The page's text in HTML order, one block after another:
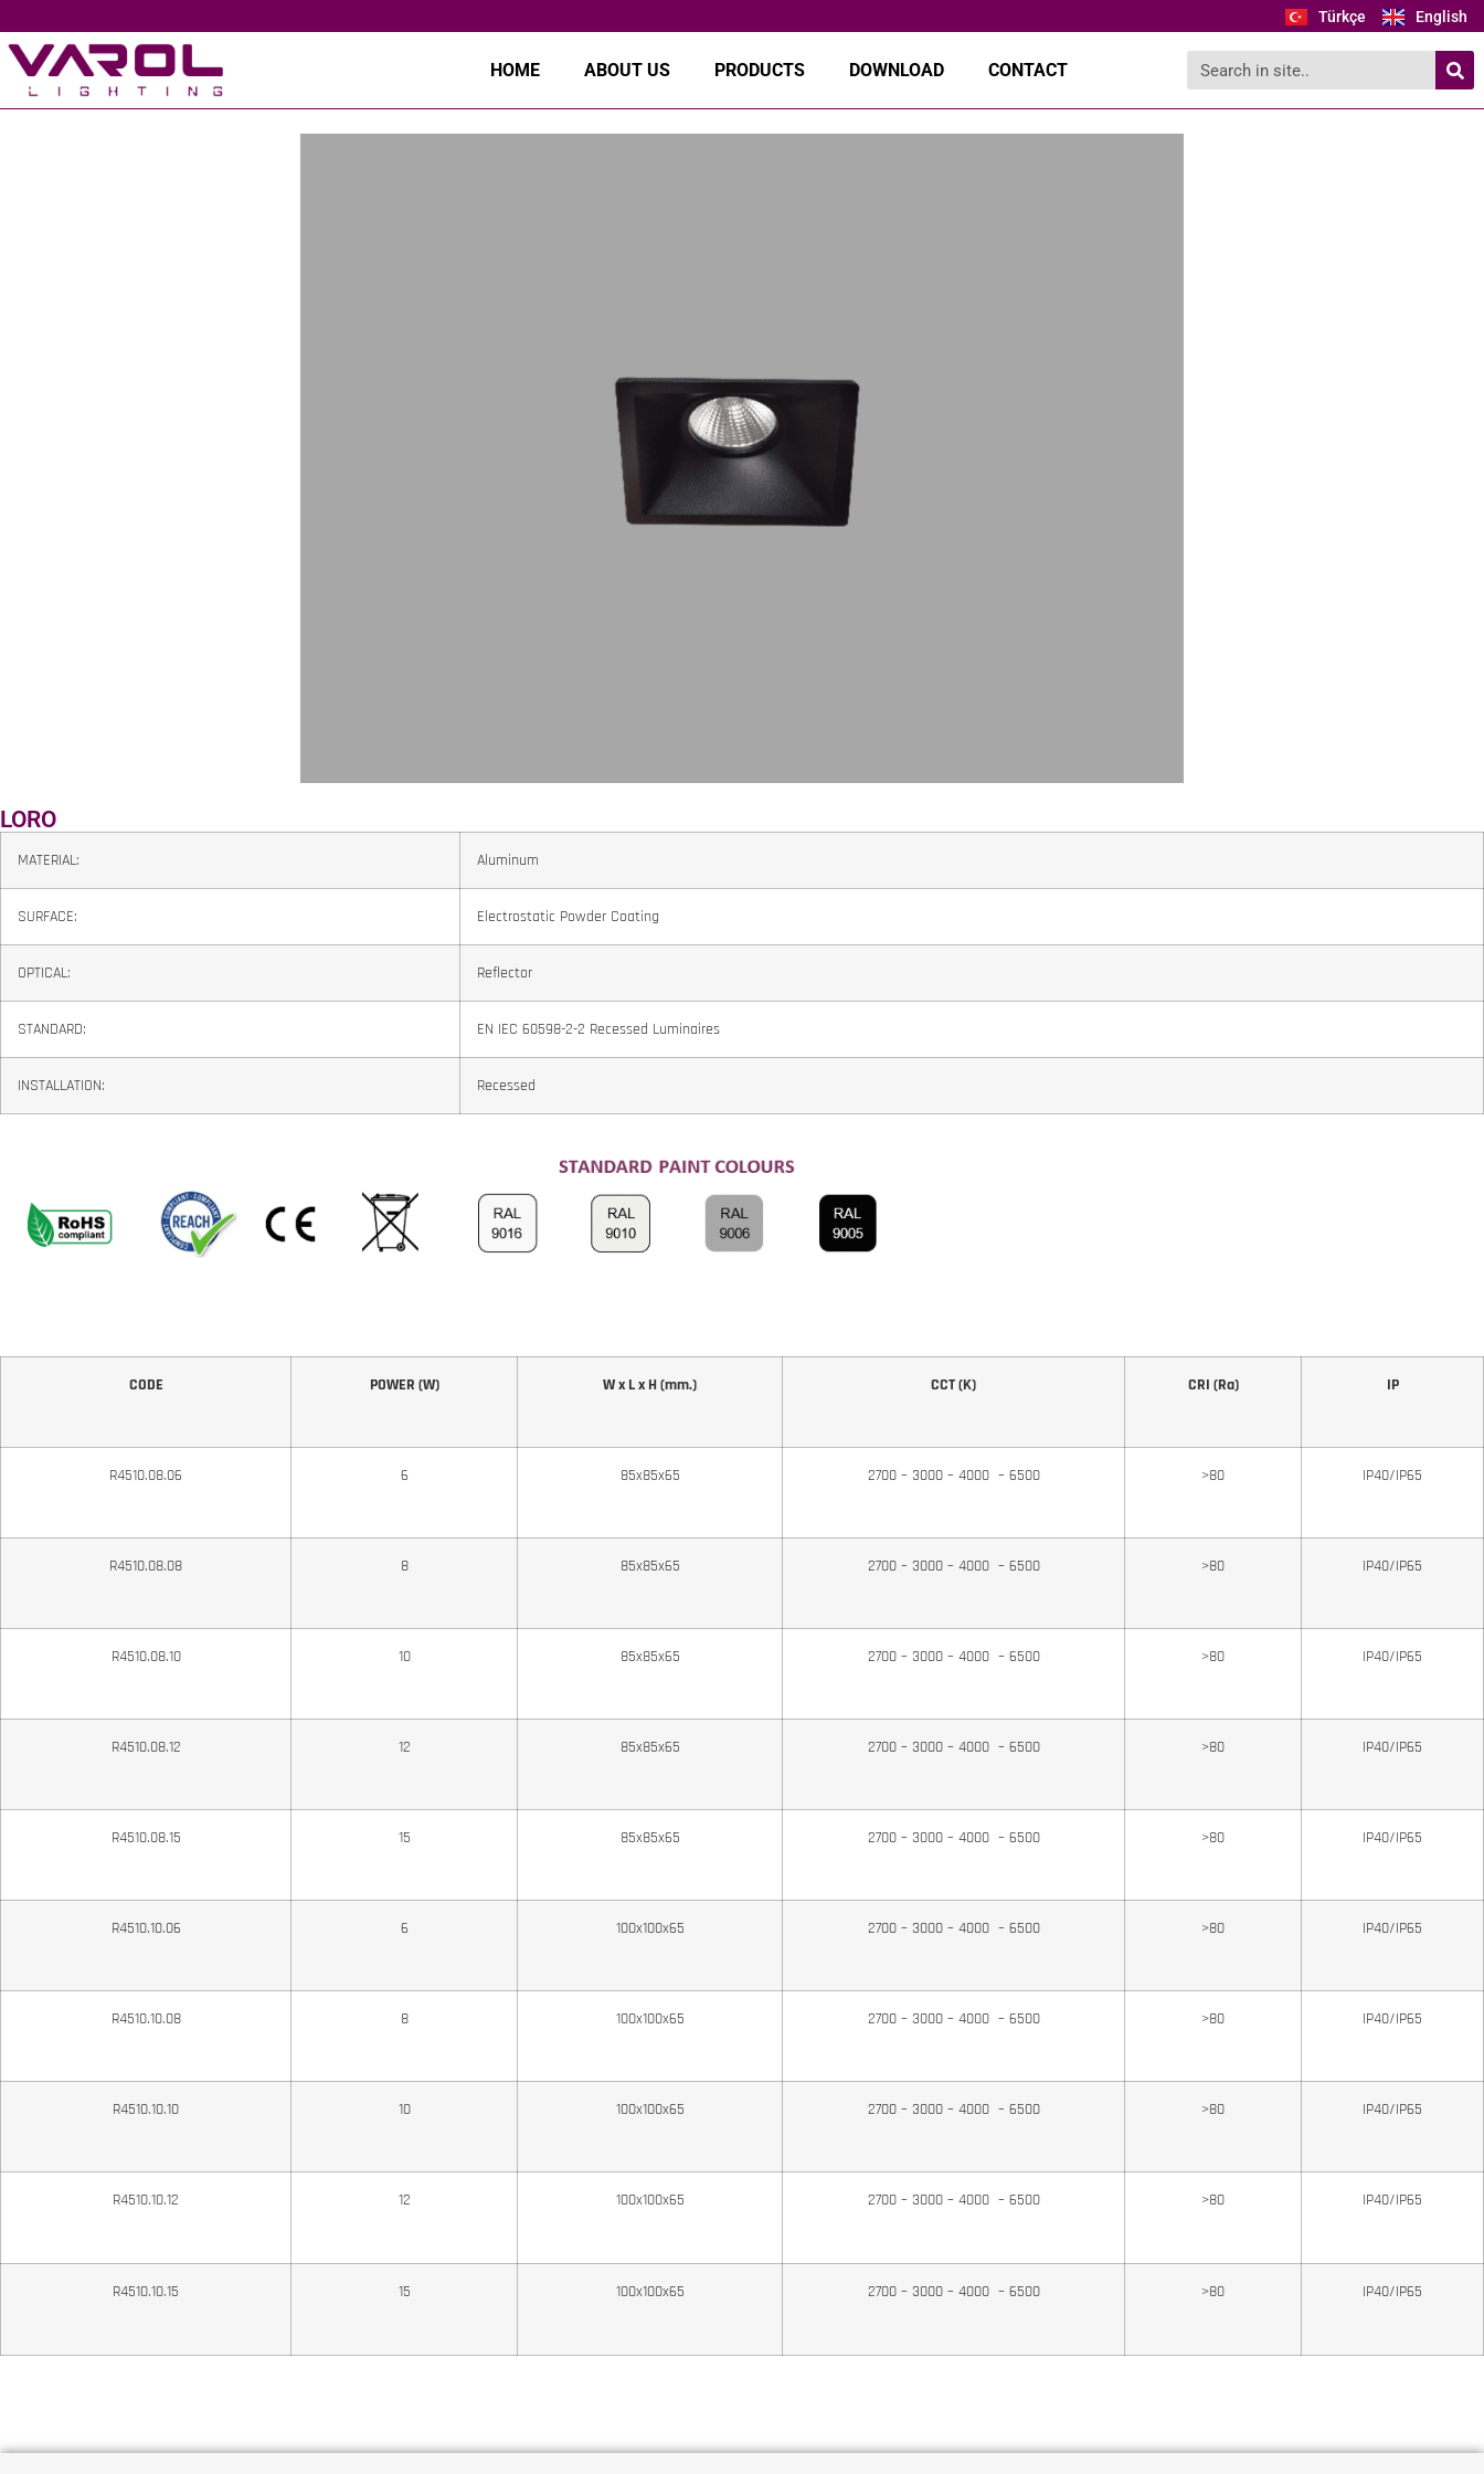
Türkçe English
HOME ABOUT US PRODUCTS DOWNLOAD CONTACT
LORO
MATERIAL: Aluminum
SURFACE: Electrostatic Powder Coating
OPTICAL: Reflector
STANDARD: EN IEC 60598-2-2 Recessed Luminaires
INSTALLATION: Recessed
CODE POWER (W) W x L x H (mm.) CCT (K) CRI (Ra) IP
R4510.08.06 6 85x85x65 2700 – 3000 – 4000 – 6500 >80 IP40/IP65
R4510.08.08 8 85x85x65 2700 – 3000 – 4000 – 6500 >80 IP40/IP65
R4510.08.10 10 85x85x65 2700 – 3000 – 4000 – 6500 >80 IP40/IP65
R4510.08.12 12 85x85x65 2700 – 3000 – 4000 – 6500 >80 IP40/IP65
R4510.08.15 15 85x85x65 2700 – 3000 – 4000 – 6500 >80 IP40/IP65
R4510.10.06 6 100x100x65 2700 – 3000 – 4000 – 6500 >80 IP40/IP65
R4510.10.08 8 100x100x65 2700 – 3000 – 4000 – 6500 >80 IP40/IP65
R4510.10.10 10 100x100x65 2700 – 3000 – 4000 – 6500 >80 IP40/IP65
R4510.10.12 12 100x100x65 2700 – 3000 – 4000 – 6500 >80 IP40/IP65
R4510.10.15 15 100x100x65 2700 – 3000 – 4000 – 6500 >80 IP40/IP65